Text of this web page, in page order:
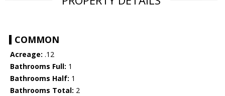
COMMON
Acreage: .12
Bathrooms Full: 1
Bathrooms Half: 1
Bathrooms Total: 2